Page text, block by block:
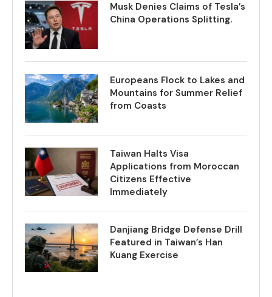
Musk Denies Claims of Tesla’s
China Operations Splitting.
Europeans Flock to Lakes and
Mountains for Summer Relief
from Coasts
Taiwan Halts Visa
Applications from Moroccan
Citizens Effective
Immediately
Danjiang Bridge Defense Drill
Featured in Taiwan’s Han
Kuang Exercise